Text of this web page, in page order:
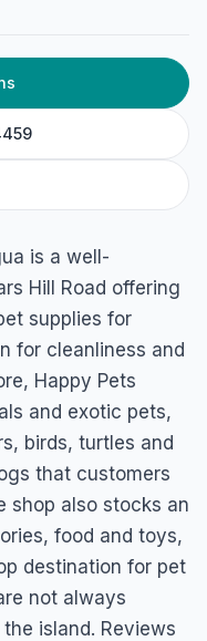
is a well-
Hill Road offering
supplies for
for cleanliness and
Happy Pets
and exotic pets,
birds, turtles and
that customers
shop also stocks an
food and toys,
destination for pet
not always
island. Reviews